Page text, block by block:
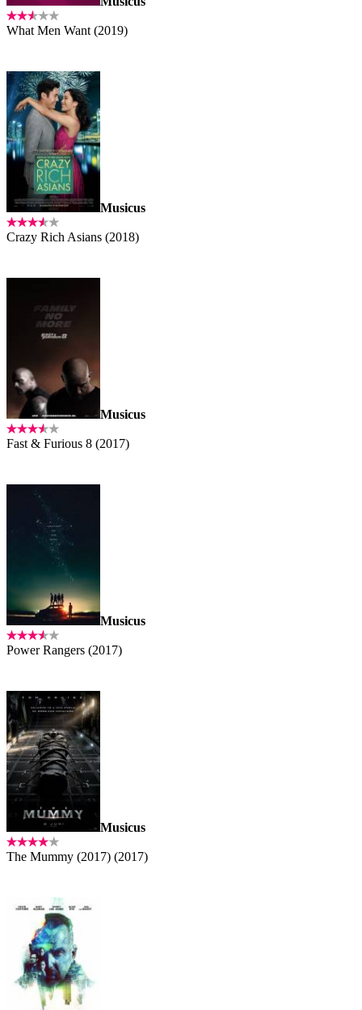
What Men Want (2019)
Musicus
Crazy Rich Asians (2018)
Musicus
Fast & Furious 8 (2017)
Musicus
Power Rangers (2017)
Musicus
The Mummy (2017) (2017)